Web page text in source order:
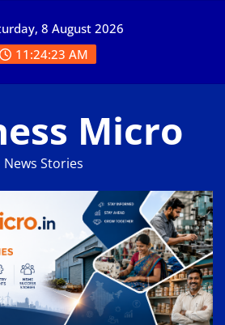
8 August 2026
11:24:24 AM
Micro
News Stories